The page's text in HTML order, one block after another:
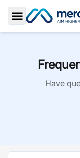
Toggle Sidebar
Have